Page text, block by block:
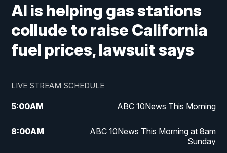
AI is helping gas stations
collude to raise California
fuel prices, lawsuit says
LIVE STREAM SCHEDULE
5:00AM ABC 10News This Morning
8:00AM
ABC 10News This Morning at 8am
Sunday